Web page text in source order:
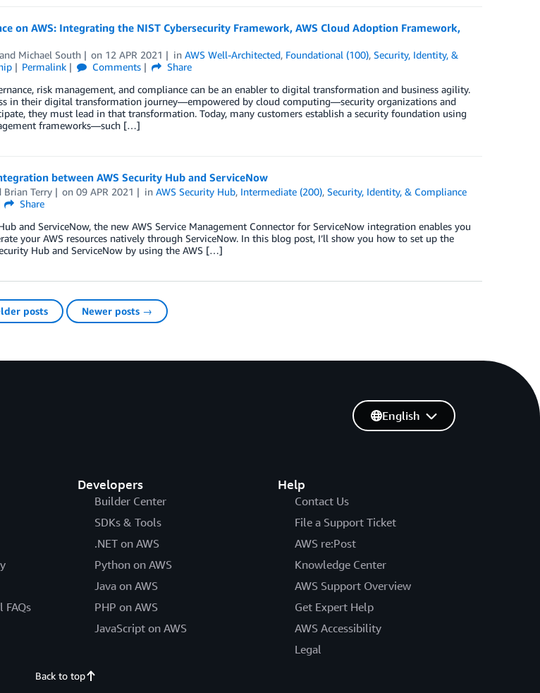
on AWS: Integrating the NIST Cybersecurity Framework, AWS Cloud Adoption Framework,
Michael South on 12 APR 2021 inAWS Well-Architected, Foundational (100),Security, Identity, &
Permalink Comments
Share
risk management, and compliance can be an enabler to digital transformation and business agility.
in their digital transformation journey—empowered by cloud computing—security organizations and
they must lead in that transformation. Today, many customers establish a security foundation using
frameworks—such […]
between AWS Security Hub and ServiceNow
Brian Terry on09 APR 2021 inAWS Security Hub, Intermediate (200),Security, Identity, & Compliance
Share
and ServiceNow, the new AWS Service Management Connector for ServiceNow integration enables you
your AWS resources natively through ServiceNow. In this blog post, I’ll show you how to set up the
Hub and ServiceNow by using the AWS […]
posts Newer posts →
FAQs
Developers
Builder Center
SDKs & Tools
.NET on AWS
Python on AWS
Java on AWS
PHP on AWS
JavaScript on AWS
Help
Contact Us
File a Support Ticket
AWS re:Post
Knowledge Center
AWS Support Overview
Get Expert Help
AWS Accessibility
Legal
English
Back to top